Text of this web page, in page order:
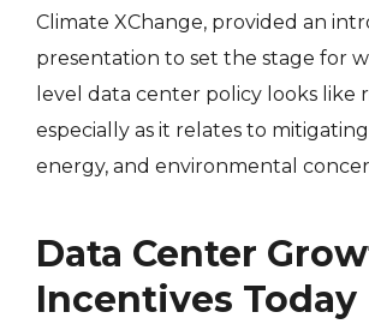
Climate XChange, provided an
presentation to set the stage for
level data center policy looks like
especially as it relates to
energy, and environmental
Data Center
Incentives Today